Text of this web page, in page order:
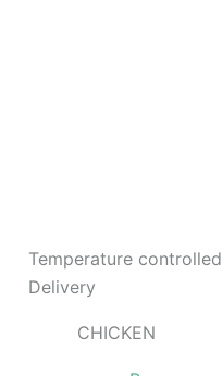
Temperature controlled
Delivery
CHICKEN